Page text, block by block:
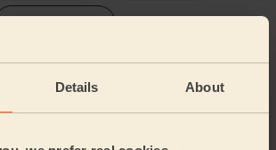
Details About
Copse Tilehurst
Kentwood Theale